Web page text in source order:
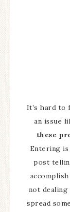
It’s hard to
an issue
these
Entering is
post
not dealing
spread